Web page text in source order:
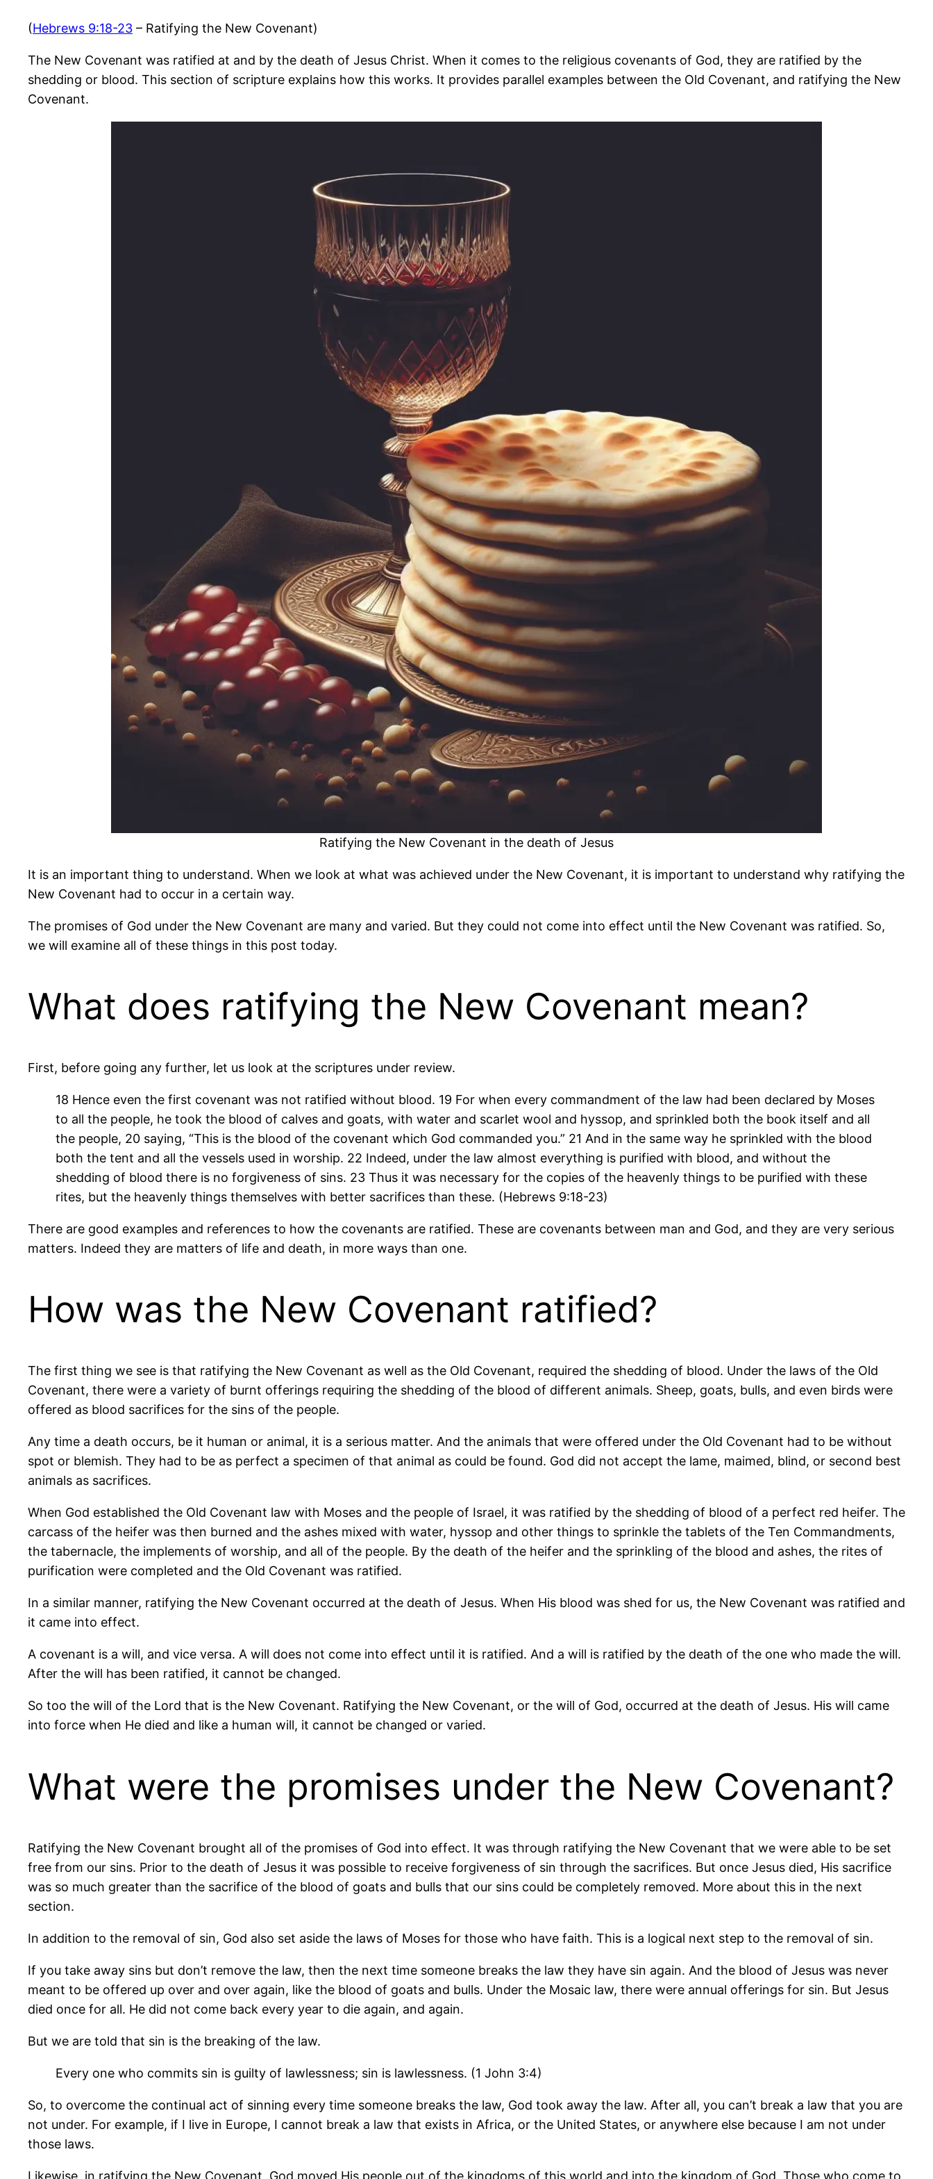
(Hebrews 9:18-23 – Ratifying the New Covenant)
The New Covenant was ratified at and by the death of Jesus Christ. When it comes to the religious covenants of God, they are ratified by the
shedding or blood. This section of scripture explains how this works. It provides parallel examples between the Old Covenant, and ratifying the New
Covenant.
Ratifying the New Covenant in the death of Jesus
It is an important thing to understand. When we look at what was achieved under the New Covenant, it is important to understand why ratifying the
New Covenant had to occur in a certain way.
The promises of God under the New Covenant are many and varied. But they could not come into effect until the New Covenant was ratified. So,
we will examine all of these things in this post today.
What does ratifying the New Covenant mean?
First, before going any further, let us look at the scriptures under review.
18 Hence even the first covenant was not ratified without blood. 19 For when every commandment of the law had been declared by Moses
to all the people, he took the blood of calves and goats, with water and scarlet wool and hyssop, and sprinkled both the book itself and all
the people, 20 saying, “This is the blood of the covenant which God commanded you.” 21 And in the same way he sprinkled with the blood
both the tent and all the vessels used in worship. 22 Indeed, under the law almost everything is purified with blood, and without the
shedding of blood there is no forgiveness of sins. 23 Thus it was necessary for the copies of the heavenly things to be purified with these
rites, but the heavenly things themselves with better sacrifices than these. (Hebrews 9:18-23)
There are good examples and references to how the covenants are ratified. These are covenants between man and God, and they are very serious
matters. Indeed they are matters of life and death, in more ways than one.
How was the New Covenant ratified?
The first thing we see is that ratifying the New Covenant as well as the Old Covenant, required the shedding of blood. Under the laws of the Old
Covenant, there were a variety of burnt offerings requiring the shedding of the blood of different animals. Sheep, goats, bulls, and even birds were
offered as blood sacrifices for the sins of the people.
Any time a death occurs, be it human or animal, it is a serious matter. And the animals that were offered under the Old Covenant had to be without
spot or blemish. They had to be as perfect a specimen of that animal as could be found. God did not accept the lame, maimed, blind, or second best
animals as sacrifices.
When God established the Old Covenant law with Moses and the people of Israel, it was ratified by the shedding of blood of a perfect red heifer. The
carcass of the heifer was then burned and the ashes mixed with water, hyssop and other things to sprinkle the tablets of the Ten Commandments,
the tabernacle, the implements of worship, and all of the people. By the death of the heifer and the sprinkling of the blood and ashes, the rites of
purification were completed and the Old Covenant was ratified.
In a similar manner, ratifying the New Covenant occurred at the death of Jesus. When His blood was shed for us, the New Covenant was ratified and
it came into effect.
A covenant is a will, and vice versa. A will does not come into effect until it is ratified. And a will is ratified by the death of the one who made the will.
After the will has been ratified, it cannot be changed.
So too the will of the Lord that is the New Covenant. Ratifying the New Covenant, or the will of God, occurred at the death of Jesus. His will came
into force when He died and like a human will, it cannot be changed or varied.
What were the promises under the New Covenant?
Ratifying the New Covenant brought all of the promises of God into effect. It was through ratifying the New Covenant that we were able to be set
free from our sins. Prior to the death of Jesus it was possible to receive forgiveness of sin through the sacrifices. But once Jesus died, His sacrifice
was so much greater than the sacrifice of the blood of goats and bulls that our sins could be completely removed. More about this in the next
section.
In addition to the removal of sin, God also set aside the laws of Moses for those who have faith. This is a logical next step to the removal of sin.
If you take away sins but don’t remove the law, then the next time someone breaks the law they have sin again. And the blood of Jesus was never
meant to be offered up over and over again, like the blood of goats and bulls. Under the Mosaic law, there were annual offerings for sin. But Jesus
died once for all. He did not come back every year to die again, and again.
But we are told that sin is the breaking of the law.
Every one who commits sin is guilty of lawlessness; sin is lawlessness. (1 John 3:4)
So, to overcome the continual act of sinning every time someone breaks the law, God took away the law. After all, you can’t break a law that you are
not under. For example, if I live in Europe, I cannot break a law that exists in Africa, or the United States, or anywhere else because I am not under
those laws.
Likewise, in ratifying the New Covenant, God moved His people out of the kingdoms of this world and into the kingdom of God. Those who come to